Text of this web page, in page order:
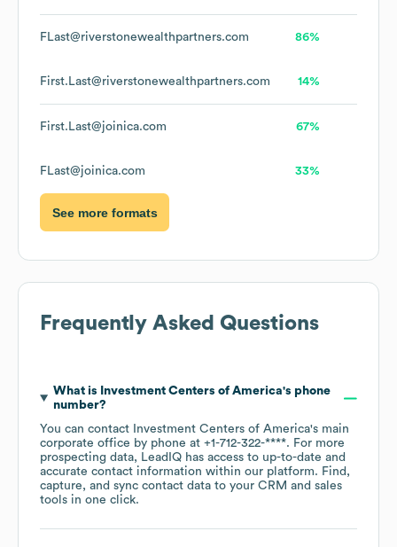
FLast@riverstonewealthpartners.com 86%
First.Last@riverstonewealthpartners.com 14%
First.Last@joinica.com 67%
FLast@joinica.com 33%
See more formats
Frequently Asked Questions
What is Investment Centers of America's phone
number?
You can contact
Investment Centers of America's main
corporate office by phone at +1-712-322-****. For more
prospecting data, LeadIQ has access to up-to-date and
accurate contact information within our platform. Find,
capture, and sync contact data to your CRM and sales
tools in one click.